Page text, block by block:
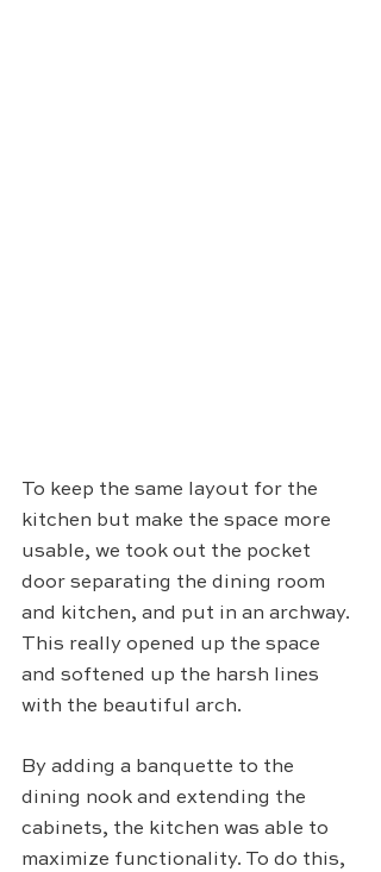
To keep the same layout for the
kitchen but make the space more
usable, we took out the pocket
door separating the dining room
and kitchen, and put in an archway.
This really opened up the space
and softened up the harsh lines
with the beautiful arch.
By adding a banquette to the
dining nook and extending the
cabinets, the kitchen was able to
maximize functionality. To do this,